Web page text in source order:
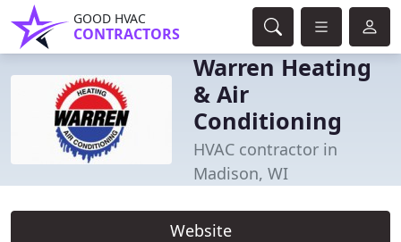
GOOD HVAC
CONTRACTORS
Warren Heating
& Air
Conditioning
HVAC contractor in
Madison, WI
Website